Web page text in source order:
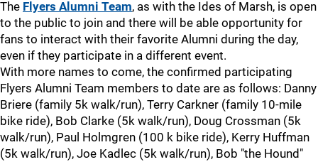
The Flyers Alumni Team, as with the Ides of Marsh, is open
to the public to join and there will be able opportunity for
fans to interact with their favorite Alumni during the day,
even if they participate in a different event.
With more names to come, the confirmed participating
Flyers Alumni Team members to date are as follows: Danny
Briere (family 5k walk/run), Terry Carkner (family 10-mile
bike ride), Bob Clarke (5k walk/run), Doug Crossman (5k
walk/run), Paul Holmgren (100 k bike ride), Kerry Huffman
(5k walk/run), Joe Kadlec (5k walk/run), Bob "the Hound"